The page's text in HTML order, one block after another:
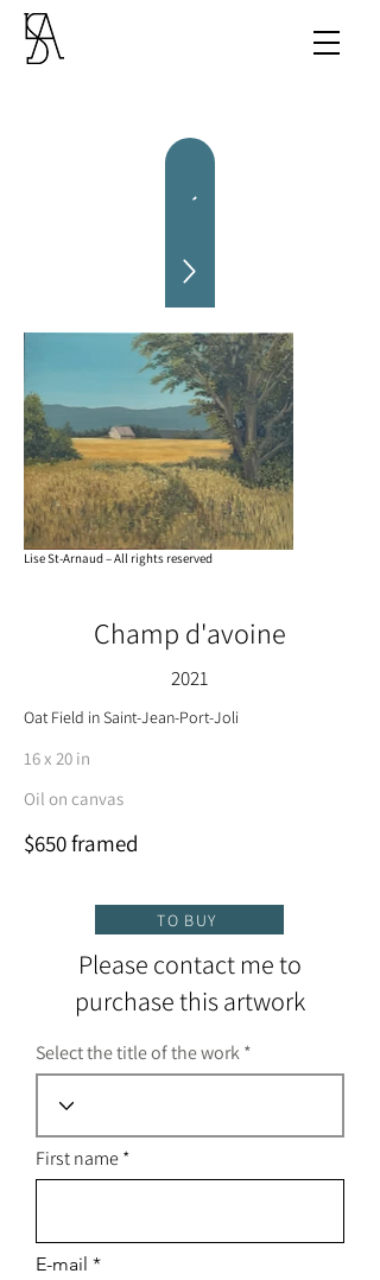
Lise St-Arnaud – All rights reserved
Champ d'avoine
2021
Oat Field in Saint-Jean-Port-Joli
16 x 20 in
Oil on canvas
$650 framed
TO BUY
Please contact me to
purchase this artwork
Select the title of the work
First name
E-mail